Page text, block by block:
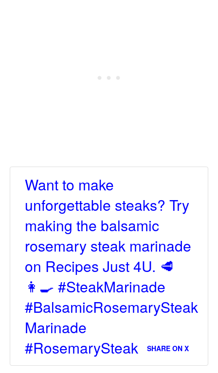
Want to make
unforgettable steaks? Try
making the balsamic
rosemary steak marinade
on Recipes Just 4U. 🥩
👩‍🍳 #SteakMarinade
#BalsamicRosemarySteak
Marinade
#RosemarySteak
SHARE ON X